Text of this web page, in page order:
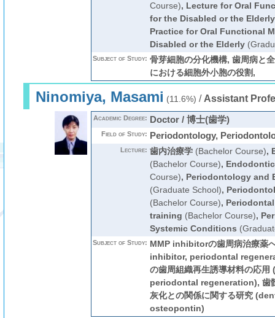
Course), Lecture for Oral
for the Disabled or the Elderly
Practice for Oral Functional
Disabled or the Elderly
Subject of Study: 骨芽細胞の分化機構, 歯周病と
における細胞外小胞の役割,
Ninomiya, Masami (11.6%) / Assistant
Academic Degree: Doctor / 博士(歯学)
Field of Study: Periodontology,
Lecture: 歯内治療学(Bachelor Course),
(Bachelor Course),
Course), Periodontology and
(Graduate School),
(Bachelor Course),
training (Bachelor Course),
Systemic Conditions
Subject of Study: MMP inhibitorの歯周病治療薬
inhibitor, periodontal
の歯周組織再生誘導材料の応
periodontal regeneration), 歯
灰化との関係に関する研究
osteopontin)